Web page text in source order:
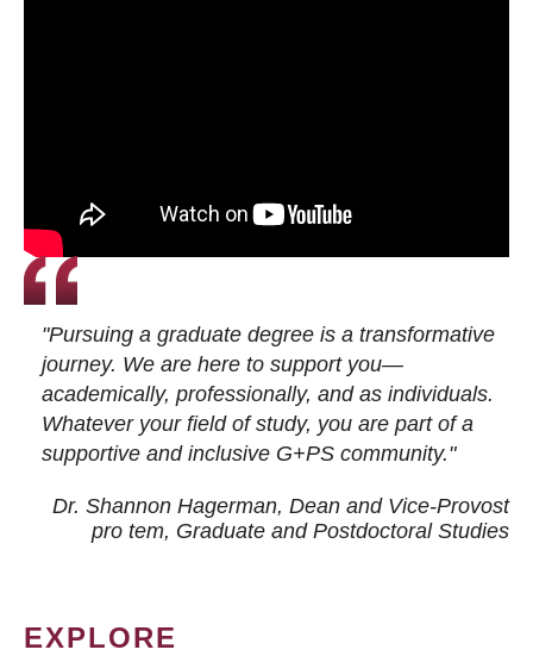
"Pursuing a graduate degree is a transformative
journey. We are here to support you—
academically, professionally, and as individuals.
Whatever your field of study, you are part of a
supportive and inclusive G+PS community."
Dr. Shannon Hagerman, Dean and Vice-Provost
pro tem, Graduate and Postdoctoral Studies
EXPLORE